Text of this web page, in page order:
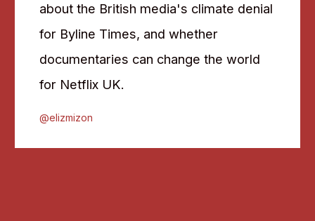
about the British media's climate denial
for Byline Times, and whether
documentaries can change the world
for Netflix UK.
@elizmizon